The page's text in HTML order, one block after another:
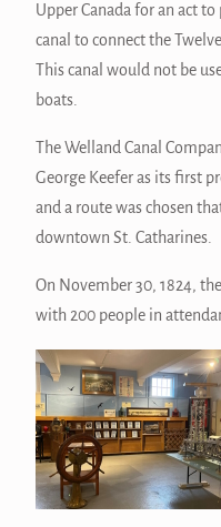
Upper Canada for an act
canal to connect the
This canal would not be
boats.
The Welland Canal
George Keefer as its first
and a route was chosen
downtown St. Catharines.
On November 30, 1824,
with 200 people in